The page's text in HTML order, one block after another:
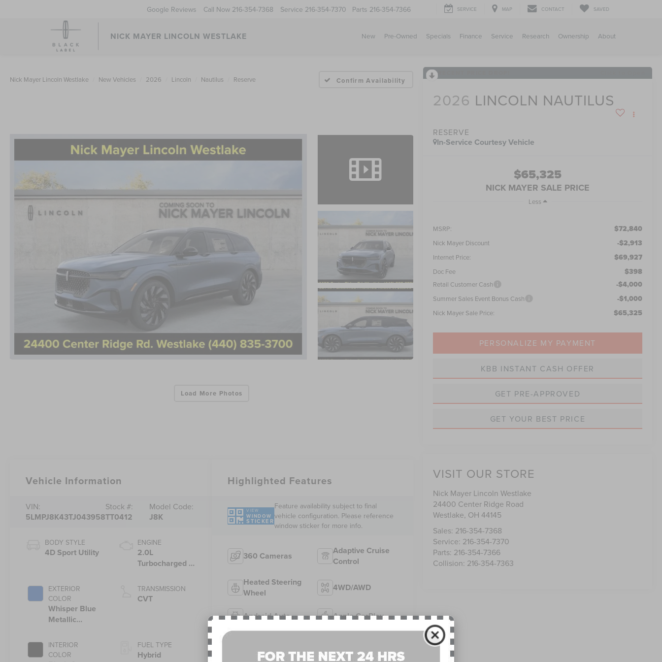
NICK MAYER LINCOLN WESTLAKE
Google Reviews Call Now 216-354-7368 Service 216-354-7370 Parts 216-354-7366 SERVICE MAP CONTACT SAVED
New Pre-Owned Specials Finance Service Research Ownership About
Nick Mayer Lincoln Westlake New Vehicles 2026 Lincoln Nautilus Reserve Confirm Availability
Load More Photos
2026 LINCOLN NAUTILUS
RESERVE
In-Service Courtesy Vehicle
$65,325
NICK MAYER SALE PRICE
Less
MSRP: $72,840
Nick Mayer Discount -$2,913
Internet Price: $69,927
Doc Fee $398
Retail Customer Cash -$4,000
Summer Sales Event Bonus Cash -$1,000
Nick Mayer Sale Price: $65,325
PERSONALIZE MY PAYMENT
KBB INSTANT CASH OFFER
GET PRE-APPROVED
GET YOUR BEST PRICE
VISIT OUR STORE
Nick Mayer Lincoln Westlake
24400 Center Ridge Road
Westlake, OH 44145
Sales: 216-354-7368
Service: 216-354-7370
Parts: 216-354-7366
Collision: 216-354-7363
Vehicle Information
VIN:
5LMPJ8K43TJ043958
Stock #:
TT0412
Model Code:
J8K
BODY STYLE
4D Sport Utility
EXTERIOR
COLOR
Whisper Blue
Metallic
INTERIOR
COLOR
ENGINE
2.0L
Turbocharged I-
TRANSMISSION
CVT
FUEL TYPE
Hybrid
Highlighted Features
VIEW
WINDOW
STICKER
Feature availability subject to final
vehicle configuration. Please reference
window sticker for more info.
360 Cameras
Adaptive Cruise
Control
Heated Steering
Wheel
4WD/AWD
Android Auto Apple CarPlay